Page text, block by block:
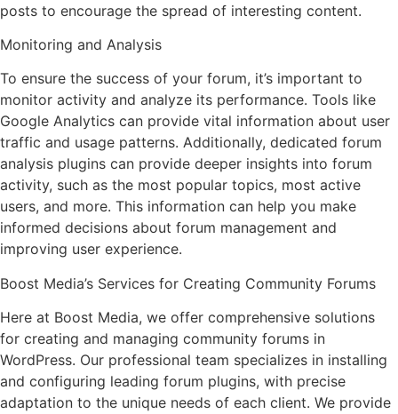
posts to encourage the spread of interesting content.
Monitoring and Analysis
To ensure the success of your forum, it’s important to
monitor activity and analyze its performance. Tools like
Google Analytics can provide vital information about user
traffic and usage patterns. Additionally, dedicated forum
analysis plugins can provide deeper insights into forum
activity, such as the most popular topics, most active
users, and more. This information can help you make
informed decisions about forum management and
improving user experience.
Boost Media’s Services for Creating Community Forums
Here at Boost Media, we offer comprehensive solutions
for creating and managing community forums in
WordPress. Our professional team specializes in installing
and configuring leading forum plugins, with precise
adaptation to the unique needs of each client. We provide